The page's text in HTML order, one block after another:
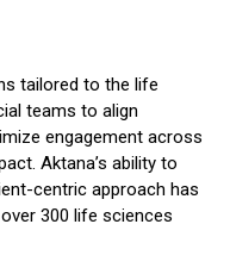
tailored to the life
teams to align
engagement across
Aktana’s ability to
centric approach has
300 life sciences